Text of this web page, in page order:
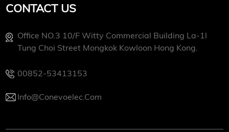
CONTACT US
Office NO.3 10/f Witty Commercial Building La-1l
Tung Choi Street Mongkok Kowloon Hong Kong.
00852-53413153
Info@conevoelec.com